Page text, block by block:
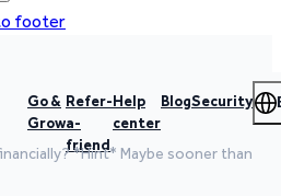
footer
Go &
Grow
Refer-
a-
friend
Help
center
BlogSecurity
*Hint* Maybe sooner than